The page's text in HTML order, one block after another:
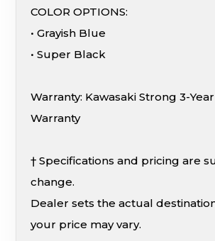
COLOR OPTIONS:
• Grayish Blue
• Super Black
Warranty: Kawasaki Strong 3-
Warranty
† Specifications and pricing are
change.
Dealer sets the actual
your price may vary.